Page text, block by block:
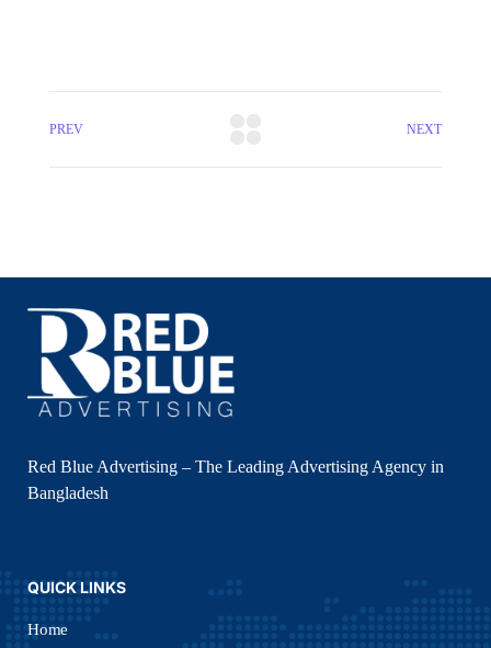
PREV NEXT
Red Blue Advertising – The Leading Advertising Agency in
Bangladesh
QUICK LINKS
Home